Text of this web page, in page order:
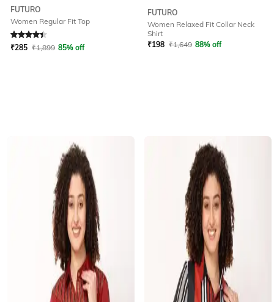
FUTURO
Women Regular Fit Top
Rated4.4out of 5
₹285 ₹1,899 85% off
FUTURO
Women Relaxed Fit Collar Neck
Shirt
₹198 ₹1,649 88% off